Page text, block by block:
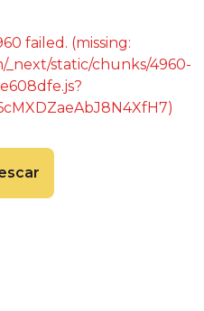
failed. (missing:
static/chunks/4960-